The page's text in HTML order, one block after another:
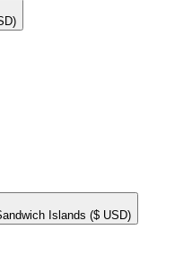
Islands ($ USD)